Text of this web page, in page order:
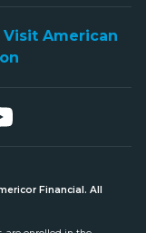
Visit American
Financial. All